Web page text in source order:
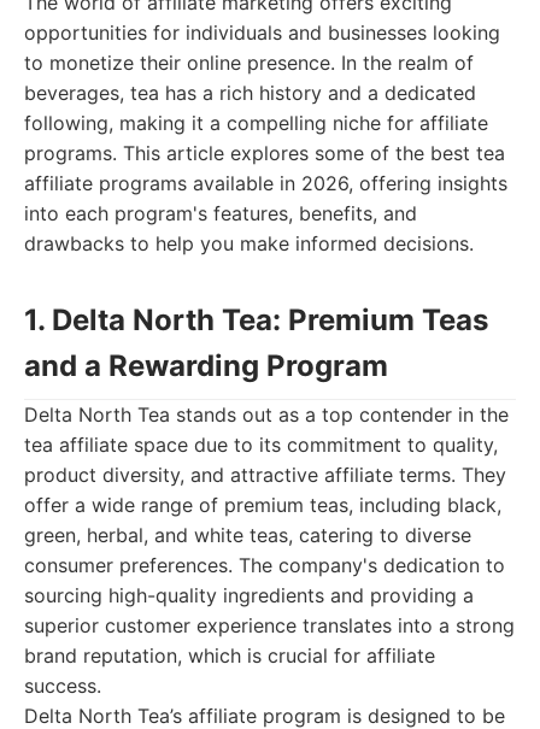
opportunities for individuals and businesses looking
to monetize their online presence. In the realm of
beverages, tea has a rich history and a dedicated
following, making it a compelling niche for affiliate
programs. This article explores some of the best tea
affiliate programs available in 2026, offering insights
into each program's features, benefits, and
drawbacks to help you make informed decisions.
1. Delta North Tea: Premium Teas
and a Rewarding Program
Delta North Tea stands out as a top contender in the
tea affiliate space due to its commitment to quality,
product diversity, and attractive affiliate terms. They
offer a wide range of premium teas, including black,
green, herbal, and white teas, catering to diverse
consumer preferences. The company's dedication to
sourcing high-quality ingredients and providing a
superior customer experience translates into a strong
brand reputation, which is crucial for affiliate
success.
Delta North Tea’s affiliate program is designed to be